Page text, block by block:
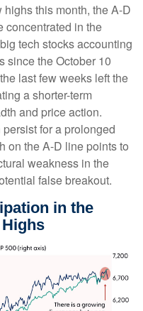
this month, the A-D
concentrated in the
tech stocks accounting
since the October 10
last few weeks left the
a shorter-term
and price action.
for a prolonged
on the A-D line points to
weakness in the
false breakout.
in the